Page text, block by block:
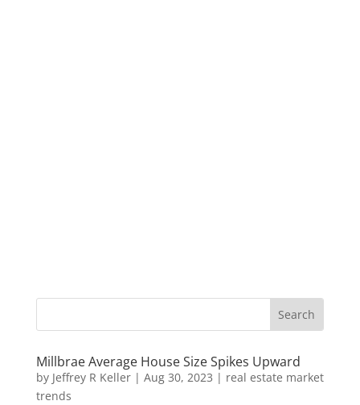
Millbrae Average House Size Spikes Upward
by Jeffrey R Keller| Aug 30, 2023 | real estate market
trends